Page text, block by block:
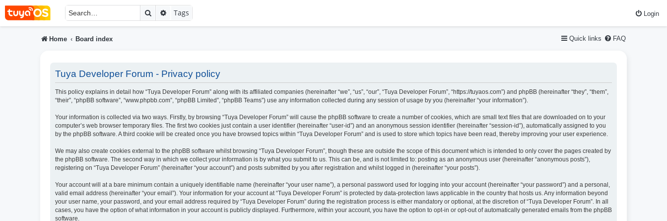
Login
SearchAdvanced search
Tags
Quick links FAQ
Home Board index
Tuya Developer Forum - Privacy policy
This policy explains in detail how “Tuya Developer Forum” along with its affiliated companies (hereinafter “we”, “us”, “our”, “Tuya Developer Forum”, “https://tuyaos.com”) and phpBB (hereinafter “they”, “them”,
“their”, “phpBB software”, “www.phpbb.com”, “phpBB Limited”, “phpBB Teams”) use any information collected during any session of usage by you (hereinafter “your information”).
Your information is collected via two ways. Firstly, by browsing “Tuya Developer Forum” will cause the phpBB software to create a number of cookies, which are small text files that are downloaded on to your
computer’s web browser temporary files. The first two cookies just contain a user identifier (hereinafter “user-id”) and an anonymous session identifier (hereinafter “session-id”), automatically assigned to you
by the phpBB software. A third cookie will be created once you have browsed topics within “Tuya Developer Forum” and is used to store which topics have been read, thereby improving your user experience.
We may also create cookies external to the phpBB software whilst browsing “Tuya Developer Forum”, though these are outside the scope of this document which is intended to only cover the pages created by
the phpBB software. The second way in which we collect your information is by what you submit to us. This can be, and is not limited to: posting as an anonymous user (hereinafter “anonymous posts”),
registering on “Tuya Developer Forum” (hereinafter “your account”) and posts submitted by you after registration and whilst logged in (hereinafter “your posts”).
Your account will at a bare minimum contain a uniquely identifiable name (hereinafter “your user name”), a personal password used for logging into your account (hereinafter “your password”) and a personal,
valid email address (hereinafter “your email”). Your information for your account at “Tuya Developer Forum” is protected by data-protection laws applicable in the country that hosts us. Any information beyond
your user name, your password, and your email address required by “Tuya Developer Forum” during the registration process is either mandatory or optional, at the discretion of “Tuya Developer Forum”. In all
cases, you have the option of what information in your account is publicly displayed. Furthermore, within your account, you have the option to opt-in or opt-out of automatically generated emails from the phpBB
software.